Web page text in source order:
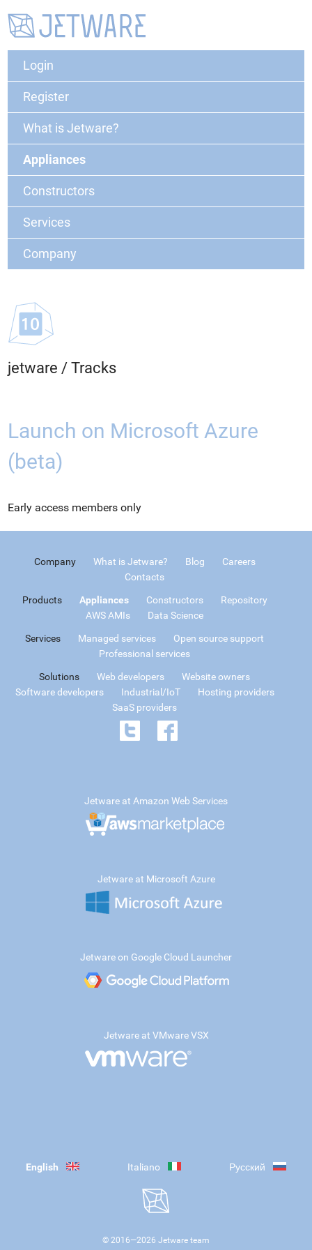
Login
Register
What is Jetware?
Appliances
Constructors
Services
Company
jetware / Tracks
Launch on Microsoft Azure
(beta)
Early access members only
Company What is Jetware? Blog
Careers
Contacts
Products Appliances Constructors
Repository
AWS AMIs
Data Science
Services Managed services
Open source support
Professional services
Solutions Web developers
Website owners
Software developers
Industrial/IoT
Hosting providers
SaaS providers
Jetware at Amazon Web Services
Jetware at Microsoft Azure
Jetware on Google Cloud Launcher
Jetware at VMware VSX
English Italiano Русский
© 2016—2026 Jetware team